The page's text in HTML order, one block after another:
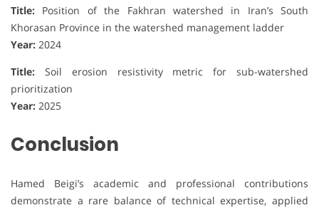
Title: Position of the Fakhran watershed in Iran’s South
Khorasan Province in the watershed management ladder
Year: 2024
Title: Soil erosion resistivity metric for sub-watershed
prioritization
Year: 2025
Conclusion
Hamed Beigi’s academic and professional contributions
demonstrate a rare balance of technical expertise, applied